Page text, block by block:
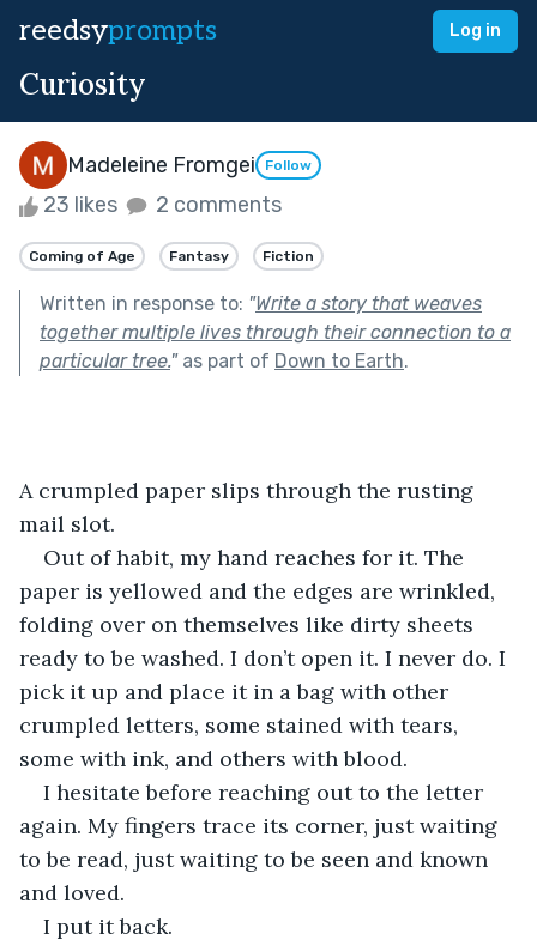
reedsyprompts Log in
Curiosity
Madeleine Fromgei Follow
23 likes 2 comments
Coming of Age Fantasy Fiction
Written in response to: "Write a story that weaves
together multiple lives through their connection to a
particular tree."as part of Down to Earth.
A crumpled paper slips through the rusting
mail slot.
Out of habit, my hand reaches for it. The
paper is yellowed and the edges are wrinkled,
folding over on themselves like dirty sheets
ready to be washed. I don’t open it. I never do. I
pick it up and place it in a bag with other
crumpled letters, some stained with tears,
some with ink, and others with blood.
I hesitate before reaching out to the letter
again. My fingers trace its corner, just waiting
to be read, just waiting to be seen and known
and loved.
I put it back.